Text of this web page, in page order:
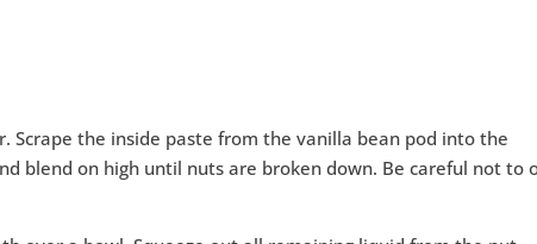
Scrape the inside paste from the vanilla bean pod into the
blend on high until nuts are broken down. Be careful not to